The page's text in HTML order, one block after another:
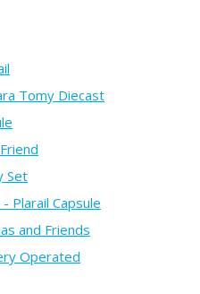
Tomy Diecast
Set
Plarail Capsule
and Friends
Operated